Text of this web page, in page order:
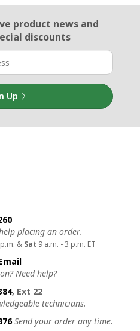
product newsand
discounts
Up
placing an order.
& Sat 9 a.m. - 3 p.m. ET
Need help?
, Ext 22
technicians.
Send your order any time.